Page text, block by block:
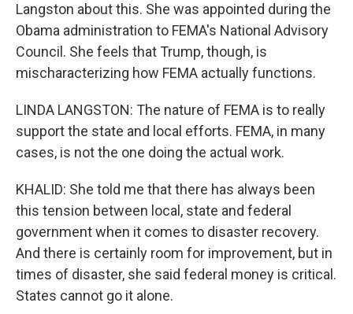
Langston about this. She was appointed during the
Obama administration to FEMA's National Advisory
Council. She feels that Trump, though, is
mischaracterizing how FEMA actually functions.
LINDA LANGSTON: The nature of FEMA is to really
support the state and local efforts. FEMA, in many
cases, is not the one doing the actual work.
KHALID: She told me that there has always been
this tension between local, state and federal
government when it comes to disaster recovery.
And there is certainly room for improvement, but in
times of disaster, she said federal money is critical.
States cannot go it alone.